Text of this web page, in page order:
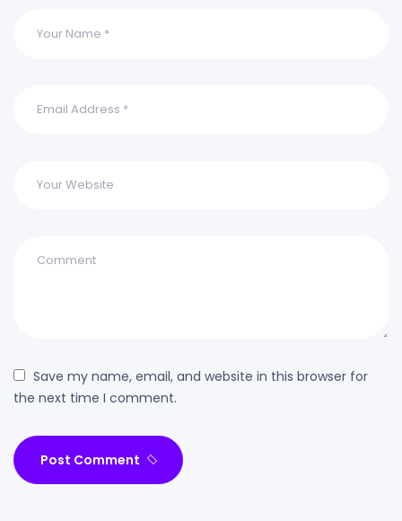
Save my name, email, and website in this browser for
the next time I comment.
Post Comment